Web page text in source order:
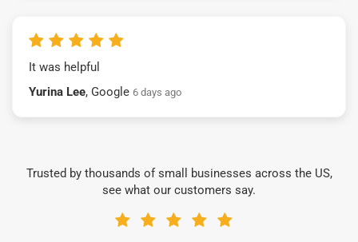
It was helpful
Yurina Lee, Google 6 days ago
Trusted by thousands of small businesses across the US,
see what our customers say.